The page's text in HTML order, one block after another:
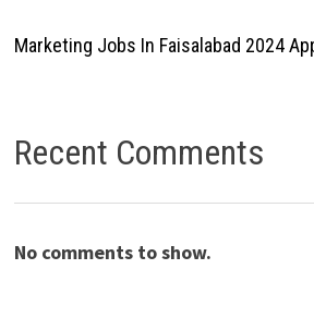
Marketing Jobs In Faisalabad 2024
Recent Comments
No comments to show.